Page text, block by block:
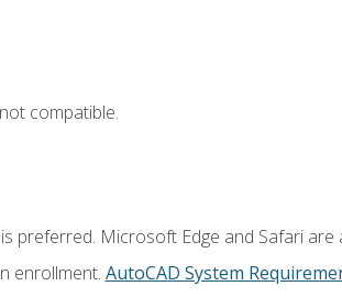
compatible.
preferred. Microsoft Edge and Safari are
enrollment. AutoCAD System